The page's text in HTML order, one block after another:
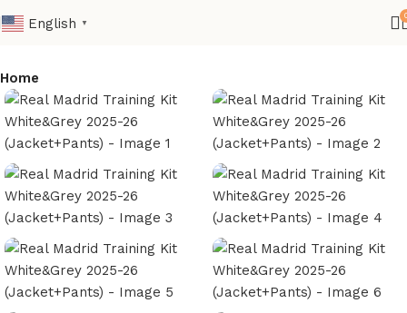
English ▼
Home